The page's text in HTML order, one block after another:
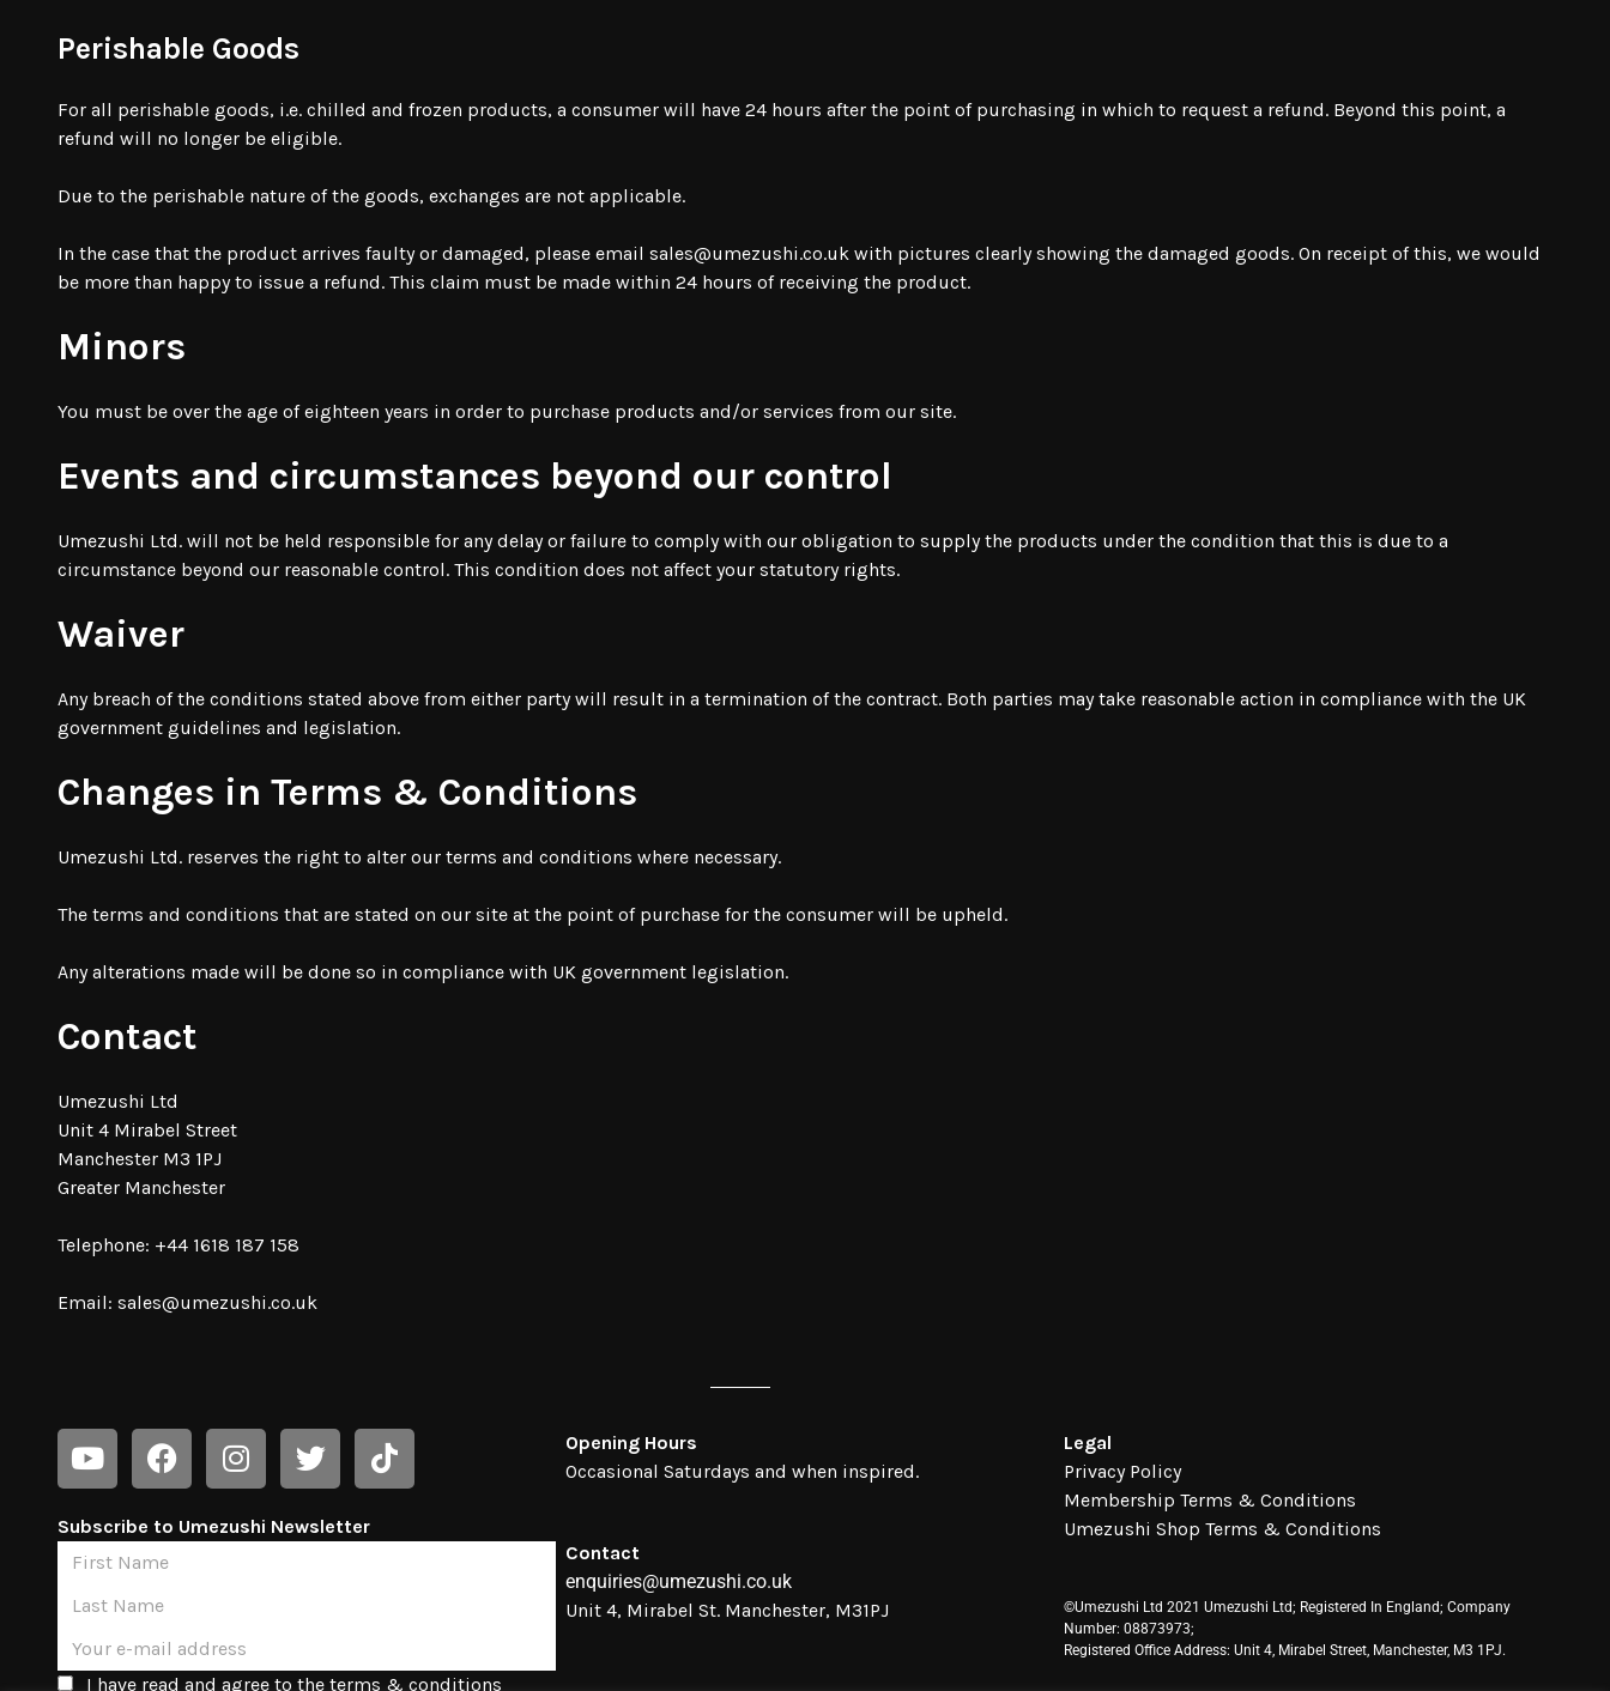
Perishable Goods
For all perishable goods, i.e. chilled and frozen products, a consumer will have 24 hours after the point of purchasing in which to request a refund. Beyond this point, a
refund will no longer be eligible.
Due to the perishable nature of the goods, exchanges are not applicable.
In the case that the product arrives faulty or damaged, please email sales@umezushi.co.uk with pictures clearly showing the damaged goods. On receipt of this, we would
be more than happy to issue a refund. This claim must be made within 24 hours of receiving the product.
Minors
You must be over the age of eighteen years in order to purchase products and/or services from our site.
Events and circumstances beyond our control
Umezushi Ltd. will not be held responsible for any delay or failure to comply with our obligation to supply the products under the condition that this is due to a
circumstance beyond our reasonable control. This condition does not affect your statutory rights.
Waiver
Any breach of the conditions stated above from either party will result in a termination of the contract. Both parties may take reasonable action in compliance with the UK
government guidelines and legislation.
Changes in Terms & Conditions
Umezushi Ltd. reserves the right to alter our terms and conditions where necessary.
The terms and conditions that are stated on our site at the point of purchase for the consumer will be upheld.
Any alterations made will be done so in compliance with UK government legislation.
Contact
Umezushi Ltd
Unit 4 Mirabel Street
Manchester M3 1PJ
Greater Manchester
Telephone: +44 1618 187 158
Email: sales@umezushi.co.uk
Subscribe to Umezushi Newsletter
I have read and agree to the terms & conditions
Opening Hours
Occasional Saturdays and when inspired.
Contact
enquiries@umezushi.co.uk
Unit 4, Mirabel St. Manchester, M31PJ
Legal
Privacy Policy
Membership Terms & Conditions
Umezushi Shop Terms & Conditions
©Umezushi Ltd 2021 Umezushi Ltd; Registered In England; Company
Number: 08873973;
Registered Office Address: Unit 4, Mirabel Street, Manchester, M3 1PJ.